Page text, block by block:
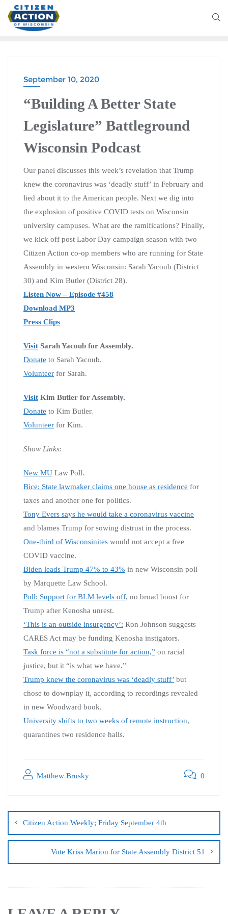
BATTLEGROUND WISCONSIN PODCAST
September 10, 2020
“Building A Better State
Legislature” Battleground
Wisconsin Podcast
Our panel discusses this week’s revelation that Trump
knew the coronavirus was ‘deadly stuff’ in February and
lied about it to the American people. Next we dig into
the explosion of positive COVID tests on Wisconsin
university campuses. What are the ramifications? Finally,
we kick off post Labor Day campaign season with two
Citizen Action co-op members who are running for State
Assembly in western Wisconsin: Sarah Yacoub (District
30) and Kim Butler (District 28).
Listen Now – Episode #458
Download MP3
Press Clips
Visit Sarah Yacoub for Assembly.
Donate to Sarah Yacoub.
Volunteer for Sarah.
Visit Kim Butler for Assembly.
Donate to Kim Butler.
Volunteer for Kim.
Show Links:
New MU Law Poll.
Bice: State lawmaker claims one house as residence for
taxes and another one for politics.
Tony Evers says he would take a coronavirus vaccine
and blames Trump for sowing distrust in the process.
One-third of Wisconsinites would not accept a free
COVID vaccine.
Biden leads Trump 47% to 43% in new Wisconsin poll
by Marquette Law School.
Poll: Support for BLM levels off, no broad boost for
Trump after Kenosha unrest.
‘This is an outside insurgency’: Ron Johnson suggests
CARES Act may be funding Kenosha instigators.
Task force is “not a substitute for action,” on racial
justice, but it “is what we have.”
Trump knew the coronavirus was ‘deadly stuff’ but
chose to downplay it, according to recordings revealed
in new Woodward book.
University shifts to two weeks of remote instruction,
quarantines two residence halls.
Matthew Brusky 0
Citizen Action Weekly; Friday September 4th
Vote Kriss Marion for State Assembly District 51